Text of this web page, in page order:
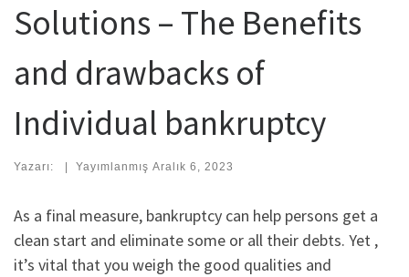
Solutions – The Benefits
and drawbacks of
Individual bankruptcy
Yazarı: | Yayımlanmış Aralık 6, 2023
As a final measure, bankruptcy can help persons get a
clean start and eliminate some or all their debts. Yet ,
it’s vital that you weigh the good qualities and